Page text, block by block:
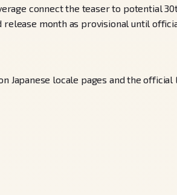
connect the teaser to potential
month as provisional until
Japanese locale pages and the